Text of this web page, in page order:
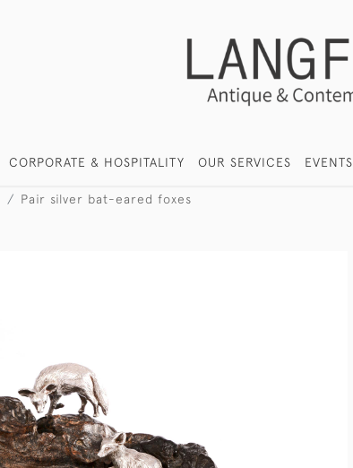
CORPORATE & HOSPITALITY OUR SERVICES EVENTS
Pair silver bat-eared foxes